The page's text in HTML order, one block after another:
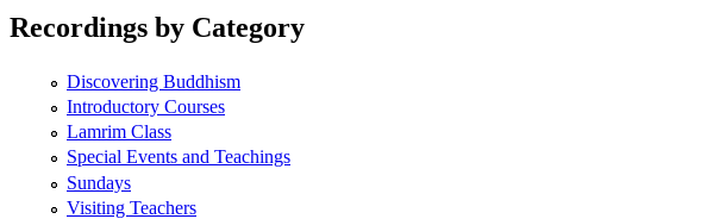
Recordings by Category
Discovering Buddhism
Introductory Courses
Lamrim Class
Special Events and Teachings
Sundays
Visiting Teachers